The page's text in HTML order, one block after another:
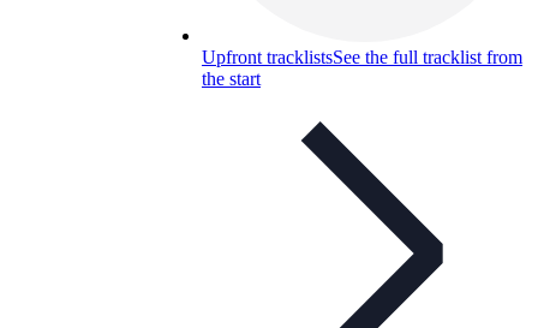
Upfront tracklistsSee the full tracklist from
the start